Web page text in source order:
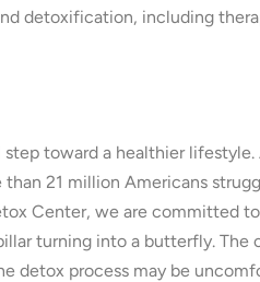
detoxification, including
toward a healthier
than 21 million Americans
Center, we are committed
turning into a butterfly. The
process may be